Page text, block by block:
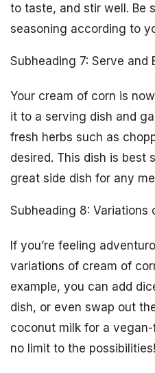
to taste, and stir well. Be
seasoning according to
Subheading 7: Serve and
Your cream of corn is
it to a serving dish and
fresh herbs such as
desired. This dish is best
great side dish for any
Subheading 8: Variations
If you’re feeling
variations of cream of
example, you can add
dish, or even swap out
coconut milk for a vegan-
no limit to the possibilities!